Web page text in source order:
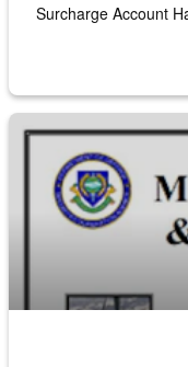
Surcharge Account
cover of the military